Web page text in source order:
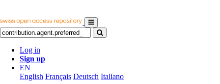
Log in
Sign up
EN
English Français Deutsch Italiano